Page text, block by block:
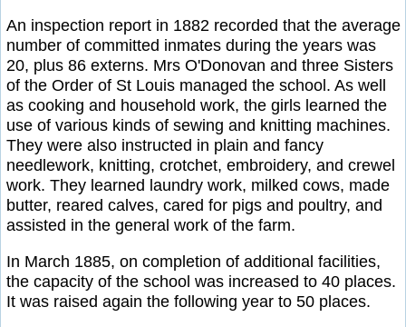
An inspection report in 1882 recorded that the average
number of committed inmates during the years was
20, plus 86 externs. Mrs O'Donovan and three Sisters
of the Order of St Louis managed the school. As well
as cooking and household work, the girls learned the
use of various kinds of sewing and knitting machines.
They were also instructed in plain and fancy
needlework, knitting, crotchet, embroidery, and crewel
work. They learned laundry work, milked cows, made
butter, reared calves, cared for pigs and poultry, and
assisted in the general work of the farm.
In March 1885, on completion of additional facilities,
the capacity of the school was increased to 40 places.
It was raised again the following year to 50 places.